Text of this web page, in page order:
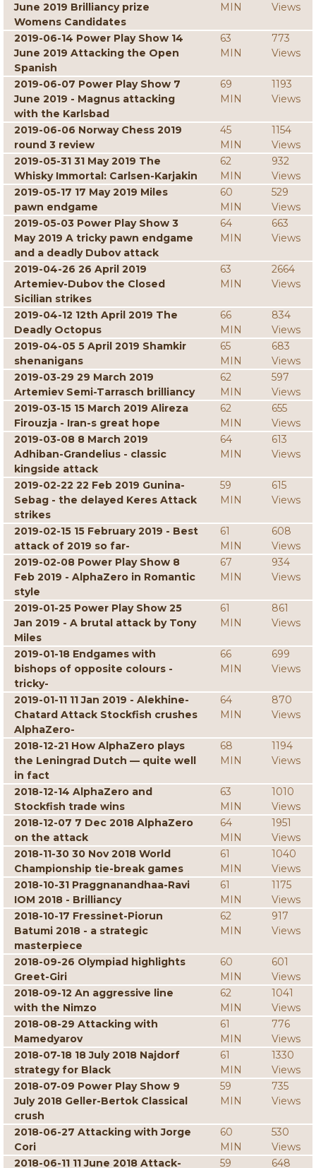
June 2019 Brilliancy prize
Womens Candidates
MIN
Views
2019-06-14 Power Play Show 14
June 2019 Attacking the Open
Spanish
63
MIN
773
Views
2019-06-07 Power Play Show 7
June 2019 - Magnus attacking
with the Karlsbad
69
MIN
1193
Views
2019-06-06 Norway Chess 2019
round 3 review
45
MIN
1154
Views
2019-05-31 31 May 2019 The
Whisky Immortal: Carlsen-Karjakin
62
MIN
932
Views
2019-05-17 17 May 2019 Miles
pawn endgame
60
MIN
529
Views
2019-05-03 Power Play Show 3
May 2019 A tricky pawn endgame
and a deadly Dubov attack
64
MIN
663
Views
2019-04-26 26 April 2019
Artemiev-Dubov the Closed
Sicilian strikes
63
MIN
2664
Views
2019-04-12 12th April 2019 The
Deadly Octopus
66
MIN
834
Views
2019-04-05 5 April 2019 Shamkir
shenanigans
65
MIN
683
Views
2019-03-29 29 March 2019
Artemiev Semi-Tarrasch brilliancy
62
MIN
597
Views
2019-03-15 15 March 2019 Alireza
Firouzja - Iran-s great hope
62
MIN
655
Views
2019-03-08 8 March 2019
Adhiban-Grandelius - classic
kingside attack
64
MIN
613
Views
2019-02-22 22 Feb 2019 Gunina-
Sebag - the delayed Keres Attack
strikes
59
MIN
615
Views
2019-02-15 15 February 2019 - Best
attack of 2019 so far-
61
MIN
608
Views
2019-02-08 Power Play Show 8
Feb 2019 - AlphaZero in Romantic
style
67
MIN
934
Views
2019-01-25 Power Play Show 25
Jan 2019 - A brutal attack by Tony
Miles
61
MIN
861
Views
2019-01-18 Endgames with
bishops of opposite colours -
tricky-
66
MIN
699
Views
2019-01-11 11 Jan 2019 - Alekhine-
Chatard Attack Stockfish crushes
AlphaZero-
64
MIN
870
Views
2018-12-21 How AlphaZero plays
the Leningrad Dutch — quite well
in fact
68
MIN
1194
Views
2018-12-14 AlphaZero and
Stockfish trade wins
63
MIN
1010
Views
2018-12-07 7 Dec 2018 AlphaZero
on the attack
64
MIN
1951
Views
2018-11-30 30 Nov 2018 World
Championship tie-break games
61
MIN
1040
Views
2018-10-31 Praggnanandhaa-Ravi
IOM 2018 - Brilliancy
61
MIN
1175
Views
2018-10-17 Fressinet-Piorun
Batumi 2018 - a strategic
masterpiece
62
MIN
917
Views
2018-09-26 Olympiad highlights
Greet-Giri
60
MIN
601
Views
2018-09-12 An aggressive line
with the Nimzo
62
MIN
1041
Views
2018-08-29 Attacking with
Mamedyarov
61
MIN
776
Views
2018-07-18 18 July 2018 Najdorf
strategy for Black
61
MIN
1330
Views
2018-07-09 Power Play Show 9
July 2018 Geller-Bertok Classical
crush
59
MIN
735
Views
2018-06-27 Attacking with Jorge
Cori
60
MIN
530
Views
2018-06-11 11 June 2018 Attack-
59 648